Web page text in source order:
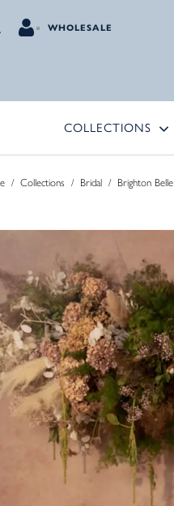
WHOLESALE
COLLECTIONS
/ Collections / Bridal / Brighton Belle